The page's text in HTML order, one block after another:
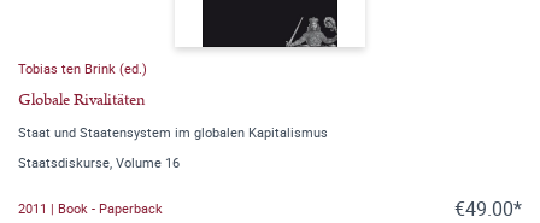
Tobias ten Brink (ed.)
Globale Rivalitäten
Staat und Staatensystem im globalen Kapitalismus
Staatsdiskurse, Volume 16
2011 | Book - Paperback €49.00*